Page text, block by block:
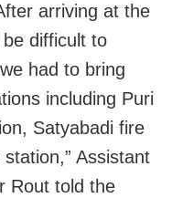
arriving at the
difficult to
had to bring
including Puri
Satyabadi fire
Assistant
Rout told the